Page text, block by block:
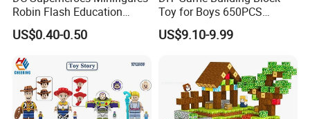
Robin Flash Education
Building Block Mini Figures
Toy (TP1069)
US$0.40-0.50
Toy for Boys 650PCS
Ferrary Sp3 V8 Engine
(Electric Version)
US$9.10-9.99